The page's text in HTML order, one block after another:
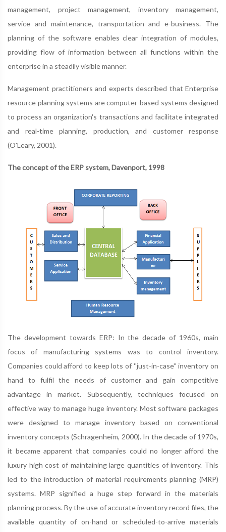
management, project management, inventory management,
service and maintenance, transportation and e-business. The
planning of the software enables clear integration of modules,
providing flow of information between all functions within the
enterprise in a steadily visible manner.
Management practitioners and experts described that Enterprise
resource planning systems are computer-based systems designed
to process an organization's transactions and facilitate integrated
and real-time planning, production, and customer response
(O'Leary, 2001).
The concept of the ERP system, Davenport, 1998
The development towards ERP: In the decade of 1960s, main
focus of manufacturing systems was to control inventory.
Companies could afford to keep lots of ''just-in-case'' inventory on
hand to fulfil the needs of customer and gain competitive
advantage in market. Subsequently, techniques focused on
effective way to manage huge inventory. Most software packages
were designed to manage inventory based on conventional
inventory concepts (Schragenheim, 2000). In the decade of 1970s,
it became apparent that companies could no longer afford the
luxury high cost of maintaining large quantities of inventory. This
led to the introduction of material requirements planning (MRP)
systems. MRP signified a huge step forward in the materials
planning process. By the use of accurate inventory record files, the
available quantity of on-hand or scheduled-to-arrive materials